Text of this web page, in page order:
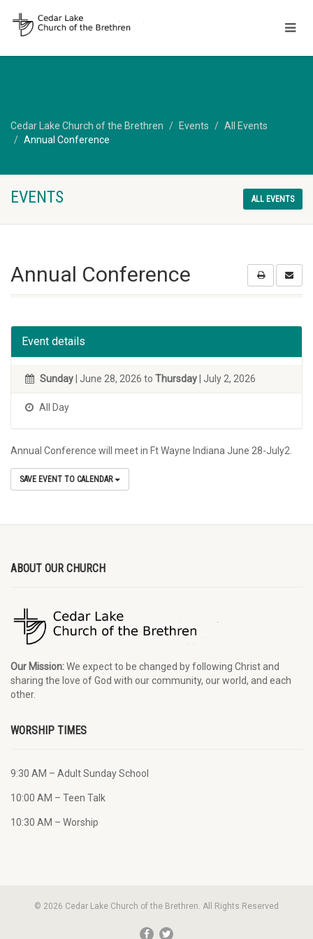
Cedar Lake Church of the Brethren Events
All Events
Annual Conference
EVENTS ALL EVENTS
Annual Conference
Event details
Sunday | June 28, 2026 to Thursday | July 2, 2026
All Day
Annual Conference will meet in Ft Wayne Indiana June 28-July2.
SAVE EVENT TO CALENDAR
ABOUT OUR CHURCH
Our Mission:We expect to be changed by following Christ and
sharing the love of God with our community, our world, and each
other.
WORSHIP TIMES
9:30 AM – Adult Sunday School
10:00 AM – Teen Talk
10:30 AM – Worship
© 2026 Cedar Lake Church of the Brethren. All Rights Reserved